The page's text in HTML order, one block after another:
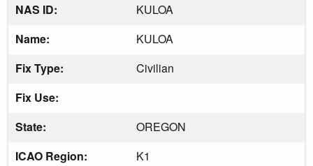
NAS ID:
KULOA
Name:
KULOA
Fix Type:
Civilian
Fix Use:
State:
OREGON
ICAO Region:
K1